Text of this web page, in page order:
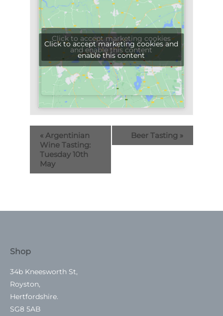
Click to accept marketing cookies
and enable this content
Click to accept marketing cookies and
enable this content
« Argentinian
Wine Tasting:
Tuesday 10th
May
Beer Tasting »
Shop
34b Kneesworth St,
Royston,
Hertfordshire.
SG8 5AB